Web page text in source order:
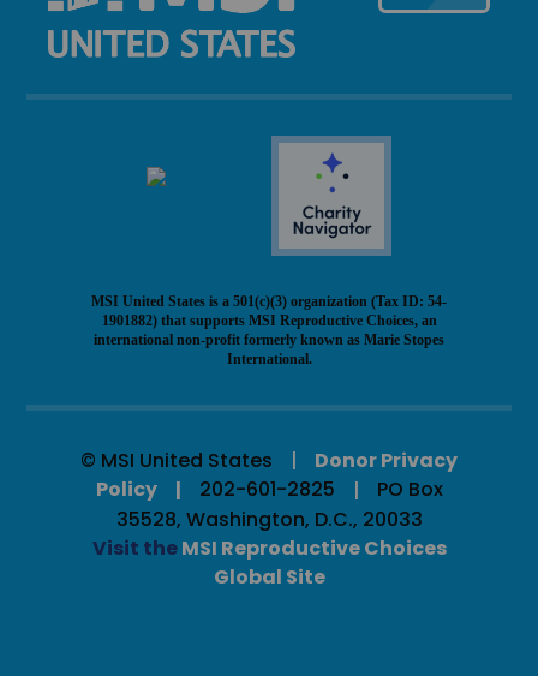
MSI United States is a 501(c)(3) organization (Tax ID: 54-
1901882) that supports MSI Reproductive Choices, an
international non-profit formerly known as Marie Stopes
International.
© MSI United States
Donor Privacy
Policy
202-601-2825
PO Box
35528, Washington, D.C., 20033
Visit theMSI Reproductive Choices
Global Site